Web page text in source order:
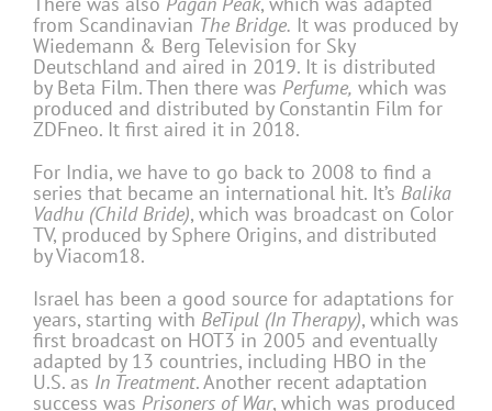
from Scandinavian The Bridge. It was produced by
Wiedemann & Berg Television for Sky
Deutschland and aired in 2019. It is distributed
by Beta Film. Then there was Perfume, which was
produced and distributed by Constantin Film for
ZDFneo. It first aired it in 2018.
For India, we have to go back to 2008 to find a
series that became an international hit. It’s Balika
Vadhu (Child Bride), which was broadcast on Color
TV, produced by Sphere Origins, and distributed
by Viacom18.
Israel has been a good source for adaptations for
years, starting with BeTipul (In Therapy), which was
first broadcast on HOT3 in 2005 and eventually
adapted by 13 countries, including HBO in the
U.S. as In Treatment. Another recent adaptation
success was Prisoners of War, which was produced